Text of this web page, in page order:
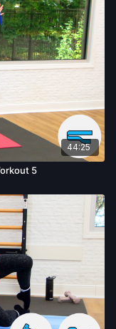
any and all risks,
use of the site and
risk of physical or
bodily harm,
including,
or advice
44:25
5